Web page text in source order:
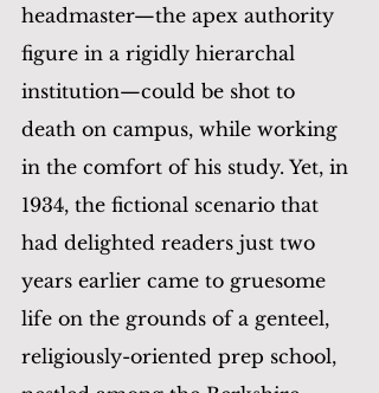
headmaster—the apex authority
figure in a rigidly hierarchal
institution—could be shot to
death on campus, while working
in the comfort of his study. Yet, in
1934, the fictional scenario that
had delighted readers just two
years earlier came to gruesome
life on the grounds of a genteel,
religiously-oriented prep school,